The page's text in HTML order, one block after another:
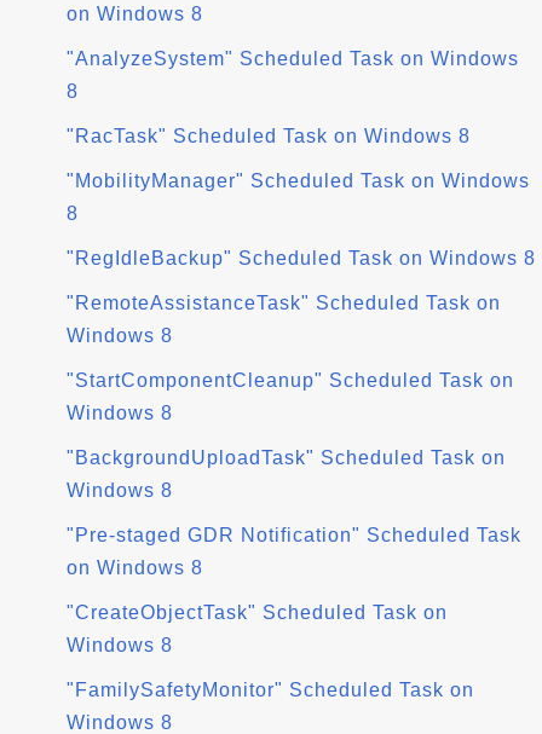
on Windows 8
"AnalyzeSystem" Scheduled Task on Windows
8
"RacTask" Scheduled Task on Windows 8
"MobilityManager" Scheduled Task on Windows
8
"RegIdleBackup" Scheduled Task on Windows 8
"RemoteAssistanceTask" Scheduled Task on
Windows 8
"StartComponentCleanup" Scheduled Task on
Windows 8
"BackgroundUploadTask" Scheduled Task on
Windows 8
"Pre-staged GDR Notification" Scheduled Task
on Windows 8
"CreateObjectTask" Scheduled Task on
Windows 8
"FamilySafetyMonitor" Scheduled Task on
Windows 8